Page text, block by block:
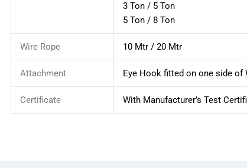
3 Ton / 5 Ton
5 Ton / 8 Ton
Wire Rope 10 Mtr / 20 Mtr
Attachment Eye Hook fitted on one side of
Certificate With Manufacturer’s Test